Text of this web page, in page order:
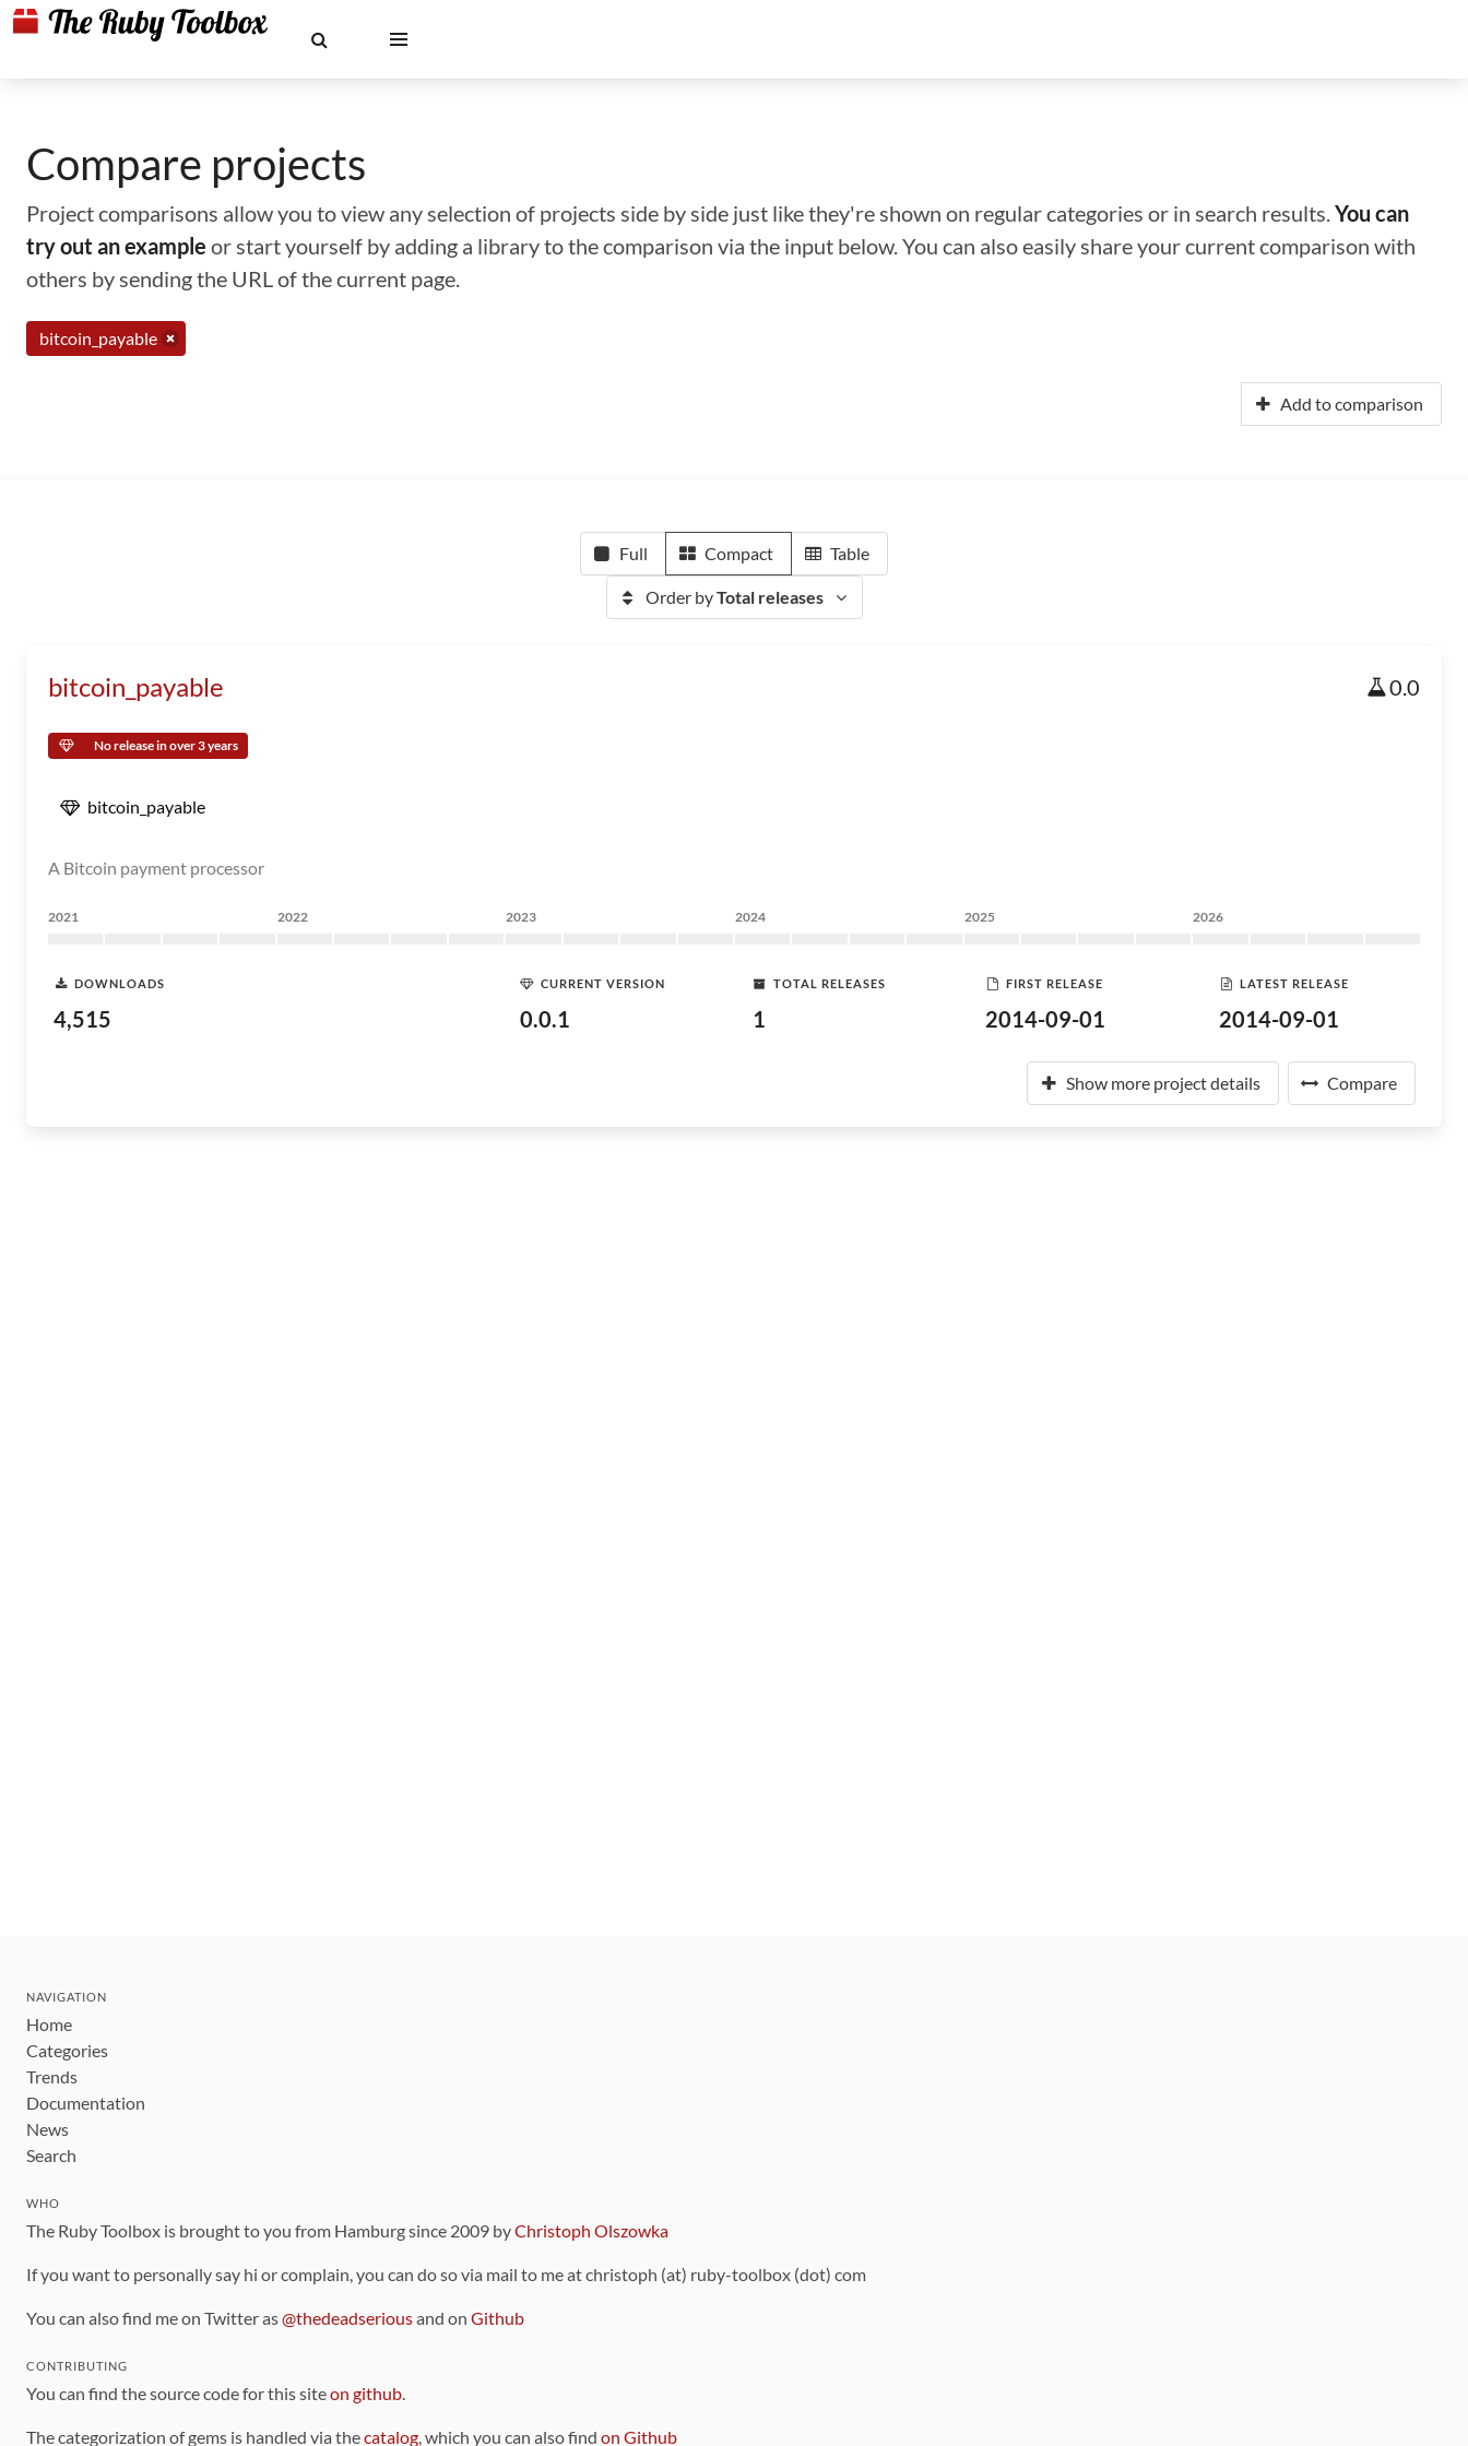
Compare projects
Project comparisons allow you to view any selection of projects side by side just like they're shown on regular categories or in search results.You can
try out an example or start yourself by adding a library to the comparison via the input below. You can also easily share your current comparison with
others by sending the URL of the current page.
bitcoin_payable
Add to comparison
Full Compact Table
Order byTotal releases
bitcoin_payable 0.0
No release in over 3 years
bitcoin_payable
A Bitcoin payment processor
2021 2022 2023 2024 2025 2026
DOWNLOADS
4,515
CURRENT VERSION
0.0.1
TOTAL RELEASES
1
FIRST RELEASE
2014-09-01
LATEST RELEASE
2014-09-01
Show more project details Compare
NAVIGATION
Home
Categories
Trends
Documentation
News
Search
WHO
The Ruby Toolbox is brought to you from Hamburg since 2009 byChristoph Olszowka
If you want to personally say hi or complain, you can do so via mail to me at christoph (at) ruby-toolbox (dot) com
You can also find me on Twitter as@thedeadseriousand on Github
CONTRIBUTING
You can find the source code for this siteon github.
The categorization of gems is handled via thecatalog, which you can also find on Github